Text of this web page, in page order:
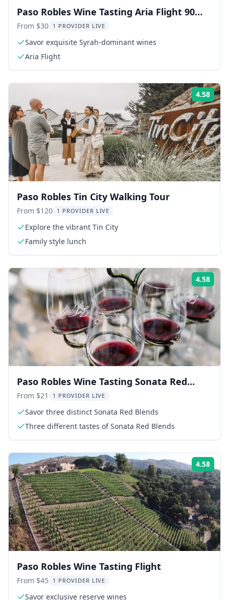
Paso Robles Wine Tasting Aria Flight 90
Min
From $30 1 PROVIDER LIVE
Savor exquisite Syrah-dominant wines
Aria Flight
4.58
Paso Robles Tin City Walking Tour
From $120 1 PROVIDER LIVE
Explore the vibrant Tin City
Family style lunch
4.58
Paso Robles Wine Tasting Sonata Red
Blend Flight
From $21 1 PROVIDER LIVE
Savor three distinct Sonata Red Blends
Three different tastes of Sonata Red Blends
4.58
Paso Robles Wine Tasting Flight
From $45 1 PROVIDER LIVE
Savor exclusive reserve wines